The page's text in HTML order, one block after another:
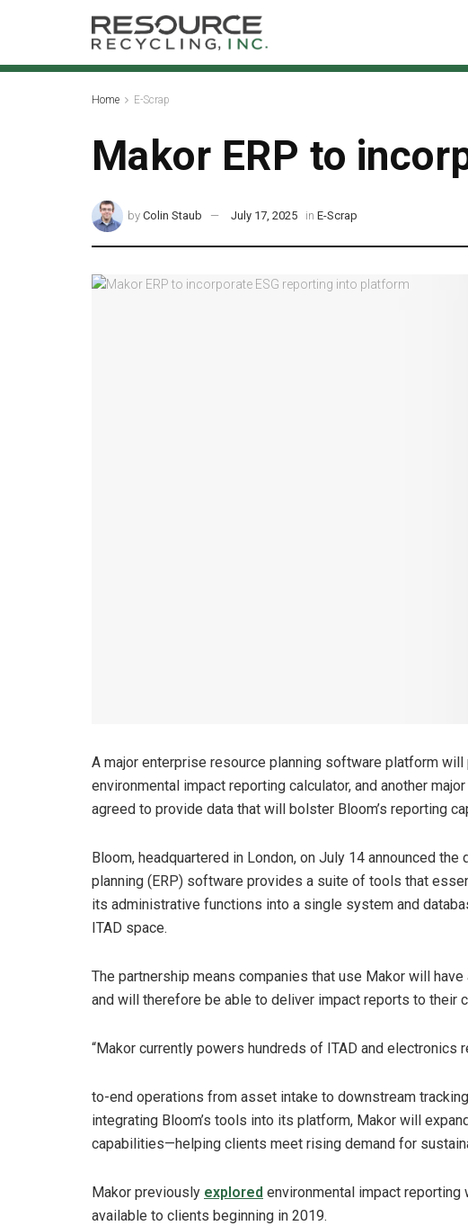
Home E-Scrap
Makor ERP to
by Colin Staub July 17, 2025 in E-Scrap
A major enterprise resource planning software platform
environmental impact reporting calculator, and another
agreed to provide data that will bolster Bloom’s reporting
Bloom, headquartered in London, on July 14 announced
planning (ERP) software provides a suite of tools that
its administrative functions into a single system and
ITAD space.
The partnership means companies that use Makor will
and will therefore be able to deliver impact reports to their
“Makor currently powers hundreds of ITAD and
to-end operations from asset intake to downstream
integrating Bloom’s tools into its platform, Makor will
capabilities—helping clients meet rising demand for
Makor previously explored environmental impact reporting
available to clients beginning in 2019.